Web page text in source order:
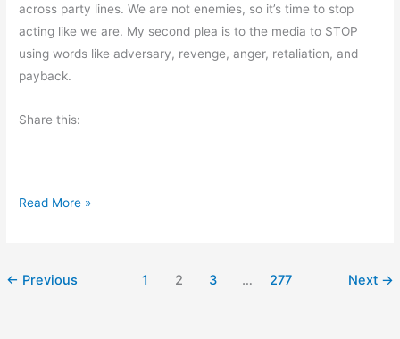
e
s
D
a
y
across party lines. We are not enemies, so it’s time to stop
acting like we are. My second plea is to the media to STOP
using words like adversary, revenge, anger, retaliation, and
payback.
Share this:
W
Read More »
← Previous 1 2 3 … 277 Next →